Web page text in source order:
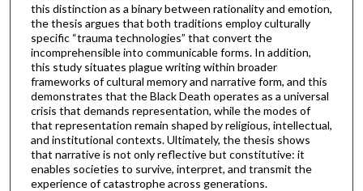
this distinction as a binary between rationality and emotion,
the thesis argues that both traditions employ culturally
specific “trauma technologies” that convert the
incomprehensible into communicable forms. In addition,
this study situates plague writing within broader
frameworks of cultural memory and narrative form, and this
demonstrates that the Black Death operates as a universal
crisis that demands representation, while the modes of
that representation remain shaped by religious, intellectual,
and institutional contexts. Ultimately, the thesis shows
that narrative is not only reflective but constitutive: it
enables societies to survive, interpret, and transmit the
experience of catastrophe across generations.